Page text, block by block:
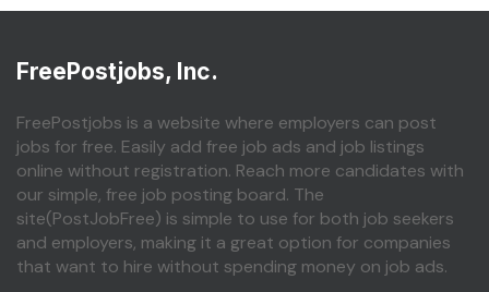
FreePostjobs, Inc.
FreePostjobs is a website where employers can post
jobs for free. Easily add free job ads and job listings
online without registration. Reach more candidates with
our simple, free job posting board. The
site(PostJobFree) is simple to use for both job seekers
and employers, making it a great option for companies
that want to hire without spending money on job ads.